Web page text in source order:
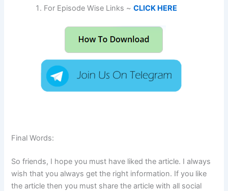
For Episode Wise Links ~CLICK HERE
Final Words:
So friends, I hope you must have liked the article. I always
wish that you always get the right information. If you like
the article then you must share the article with all social